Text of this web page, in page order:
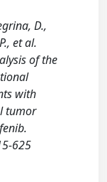
D.,
et al.
of the
with
tumor
625